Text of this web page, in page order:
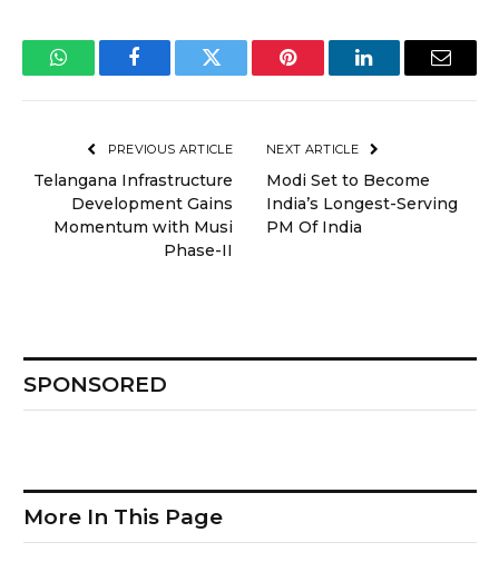
WhatsAppFacebookTwitter Pinterest LinkedInEmail
PREVIOUS ARTICLE
Telangana Infrastructure
Development Gains
Momentum with Musi
Phase-II
NEXT ARTICLE
Modi Set to Become
India’s Longest-Serving
PM Of India
SPONSORED
More In This Page